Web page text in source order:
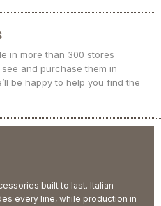
in more than 300 stores
and purchase them in
be happy to help you find the
built to last. Italian
every line, while production in